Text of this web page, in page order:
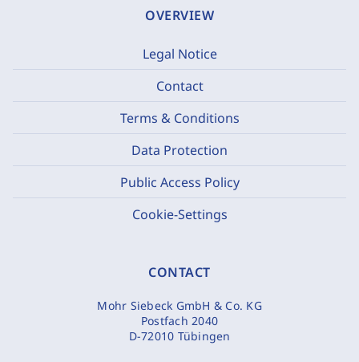
OVERVIEW
Legal Notice
Contact
Terms & Conditions
Data Protection
Public Access Policy
Cookie-Settings
CONTACT
Mohr Siebeck GmbH & Co. KG
Postfach 2040
D-72010 Tübingen